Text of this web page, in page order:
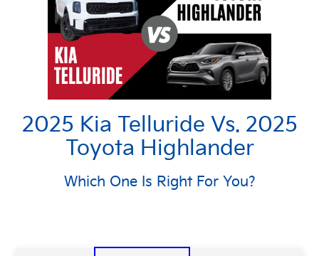
2025 Kia Telluride Vs. 2025
Toyota Highlander
Which One Is Right For You?